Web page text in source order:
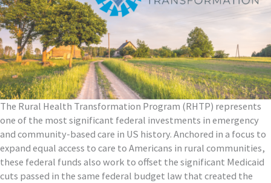
The Rural Health Transformation Program (RHTP) represents
one of the most significant federal investments in emergency
and community-based care in US history. Anchored in a focus to
expand equal access to care to Americans in rural communities,
these federal funds also work to offset the significant Medicaid
cuts passed in the same federal budget law that created the